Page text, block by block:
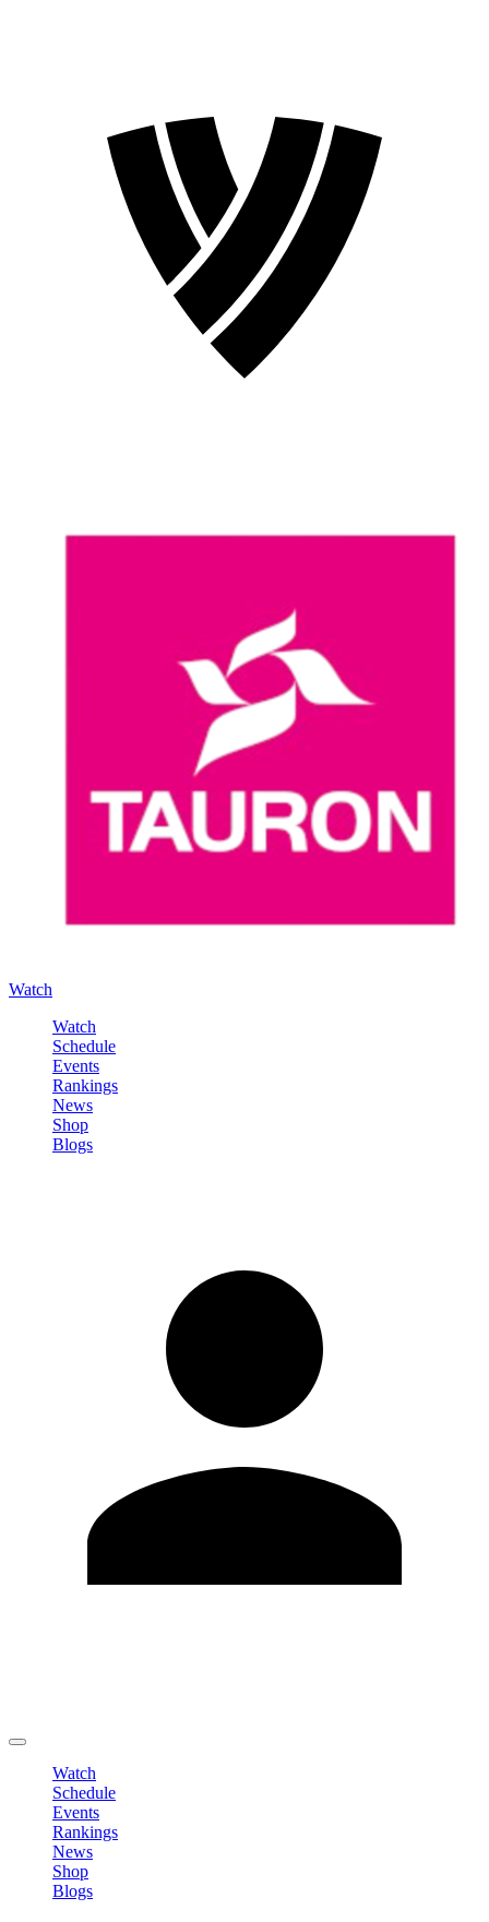
Watch
Watch
Schedule
Events
Rankings
News
Shop
Blogs
Watch
Schedule
Events
Rankings
News
Shop
Blogs